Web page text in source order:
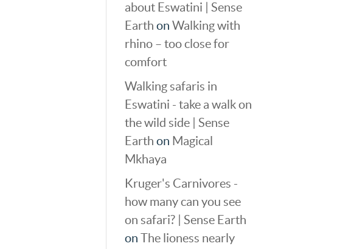
about Eswatini | Sense
Earth on Walking with
rhino – too close for
comfort
Walking safaris in
Eswatini - take a walk on
the wild side | Sense
Earth on Magical
Mkhaya
Kruger's Carnivores -
how many can you see
on safari? | Sense Earth
on The lioness nearly